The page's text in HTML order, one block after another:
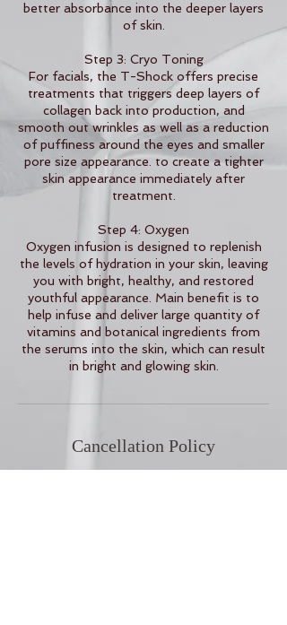
better absorbance into the deeper layers
of skin.
Step 3: Cryo Toning
For facials, the T-Shock offers precise
treatments that triggers deep layers of
collagen back into production, and
smooth out wrinkles as well as a reduction
of puffiness around the eyes and smaller
pore size appearance. to create a tighter
skin appearance immediately after
treatment.
Step 4: Oxygen
Oxygen infusion is designed to replenish
the levels of hydration in your skin, leaving
you with bright, healthy, and restored
youthful appearance. Main benefit is to
help infuse and deliver large quantity of
vitamins and botanical ingredients from
the serums into the skin, which can result
in bright and glowing skin.
Cancellation Policy